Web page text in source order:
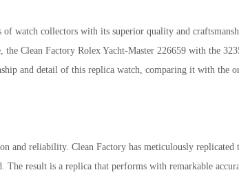
watch collectors with its superior quality and
Clean Factory Rolex Yacht-Master 226659 with the
and detail of this replica watch, comparing it with the
and reliability. Clean Factory has meticulously replicated
The result is a replica that performs with remarkable